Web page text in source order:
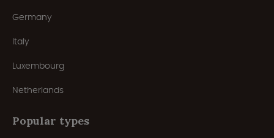
Germany
Italy
Luxembourg
Netherlands
Popular types